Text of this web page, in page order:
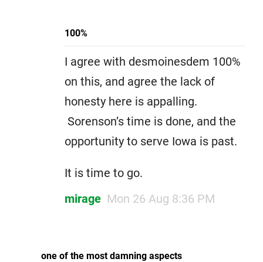
100%
I agree with desmoinesdem 100%
on this, and agree the lack of
honesty here is appalling.
Sorenson’s time is done, and the
opportunity to serve Iowa is past.
It is time to go.
mirage Mon 26 Aug 8:36 PM
one of the most damning aspects